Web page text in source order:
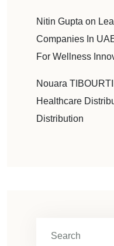
Nitin Gupta on
Companies In
For Wellness
Nouara
Healthcare
Distribution